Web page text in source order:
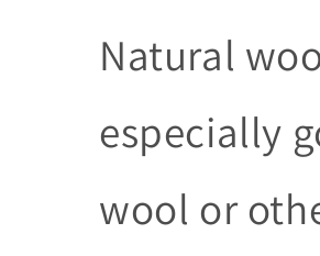
Natural
especially
wool or